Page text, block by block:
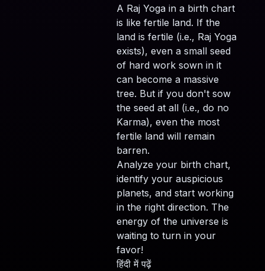
A Raj Yoga in a birth chart
is like fertile land. If the
land is fertile (i.e., Raj Yoga
exists), even a small seed
of hard work sown in it
can become a massive
tree. But if you don't sow
the seed at all (i.e., do no
Karma), even the most
fertile land will remain
barren.
Analyze your birth chart,
identify your auspicious
planets, and start working
in the right direction. The
energy of the universe is
waiting to turn in your
favor!
हिंदी में पढ़ें